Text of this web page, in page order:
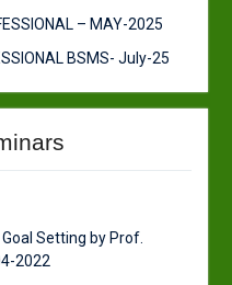
– MAY-2025
BSMS- July-25
Setting by Prof.
2022